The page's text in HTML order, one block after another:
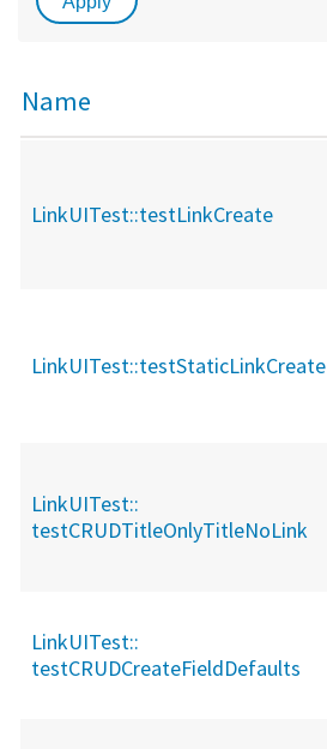
Name
LinkUITest::testLinkCreate
LinkUITest::testStaticLinkCreate
LinkUITest::
testCRUDTitleOnlyTitleNoLink
LinkUITest::
testCRUDCreateFieldDefaults